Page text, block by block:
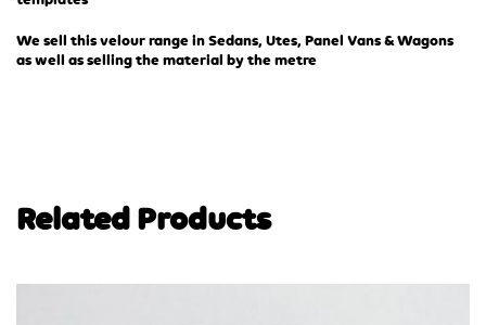
We sell this velour range in Sedans, Utes, Panel Vans & Wagons
as well as selling the material by the metre
Related Products